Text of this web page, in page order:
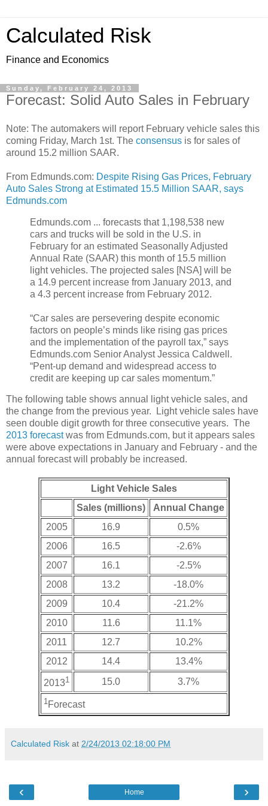
Calculated Risk
Finance and Economics
Sunday, February 24, 2013
Forecast: Solid Auto Sales in February
Note: The automakers will report February vehicle sales this
coming Friday, March 1st. The consensus is for sales of
around 15.2 million SAAR.
From Edmunds.com: Despite Rising Gas Prices, February
Auto Sales Strong at Estimated 15.5 Million SAAR, says
Edmunds.com
Edmunds.com ... forecasts that 1,198,538 new
cars and trucks will be sold in the U.S. in
February for an estimated Seasonally Adjusted
Annual Rate (SAAR) this month of 15.5 million
light vehicles. The projected sales [NSA] will be
a 14.9 percent increase from January 2013, and
a 4.3 percent increase from February 2012.
“Car sales are persevering despite economic
factors on people’s minds like rising gas prices
and the implementation of the payroll tax,” says
Edmunds.com Senior Analyst Jessica Caldwell.
“Pent-up demand and widespread access to
credit are keeping up car sales momentum.”
The following table shows annual light vehicle sales, and
the change from the previous year. Light vehicle sales have
seen double digit growth for three consecutive years. The
2013 forecastwas from Edmunds.com, but it appears sales
were above expectations in January and February - and the
annual forecast will probably be increased.
Light Vehicle Sales
Sales (millions)
Annual Change
2005
16.9
0.5%
2006
16.5
-2.6%
2007
16.1
-2.5%
2008
13.2
-18.0%
2009
10.4
-21.2%
2010
11.6
11.1%
2011
12.7
10.2%
2012
14.4 13.4%
20131 15.0 3.7%
1Forecast
Calculated Risk at 2/24/2013 02:18:00 PM
‹ ›
Home